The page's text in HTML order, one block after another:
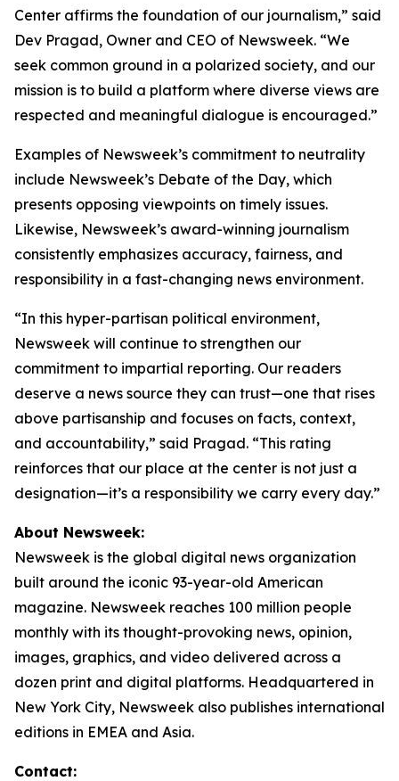
Center affirms the foundation of our journalism,” said
Dev Pragad, Owner and CEO of Newsweek. “We
seek common ground in a polarized society, and our
mission is to build a platform where diverse views are
respected and meaningful dialogue is encouraged.”
Examples of Newsweek’s commitment to neutrality
include Newsweek’s Debate of the Day, which
presents opposing viewpoints on timely issues.
Likewise, Newsweek’s award-winning journalism
consistently emphasizes accuracy, fairness, and
responsibility in a fast-changing news environment.
“In this hyper-partisan political environment,
Newsweek will continue to strengthen our
commitment to impartial reporting. Our readers
deserve a news source they can trust—one that rises
above partisanship and focuses on facts, context,
and accountability,” said Pragad. “This rating
reinforces that our place at the center is not just a
designation—it’s a responsibility we carry every day.”
About Newsweek:
Newsweek is the global digital news organization
built around the iconic 93-year-old American
magazine. Newsweek reaches 100 million people
monthly with its thought-provoking news, opinion,
images, graphics, and video delivered across a
dozen print and digital platforms. Headquartered in
New York City, Newsweek also publishes international
editions in EMEA and Asia.
Contact: